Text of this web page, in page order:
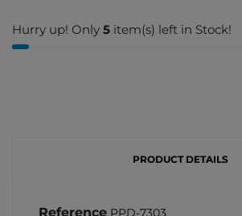
Hurry up! Only 5 item(s) left in Stock!
PRODUCT DETAILS
Reference PPD-7303